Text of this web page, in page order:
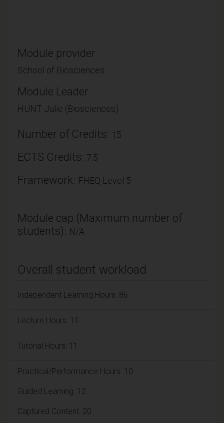
Module provider
School of Biosciences
Module Leader
HUNT Julie (Biosciences)
Number of Credits: 15
ECTS Credits: 7.5
Framework: FHEQ Level 5
Module cap (Maximum number of
students): N/A
Overall student workload
Independent Learning Hours: 86
Lecture Hours: 11
Tutorial Hours: 11
Practical/Performance Hours: 10
Guided Learning: 12
Captured Content: 20